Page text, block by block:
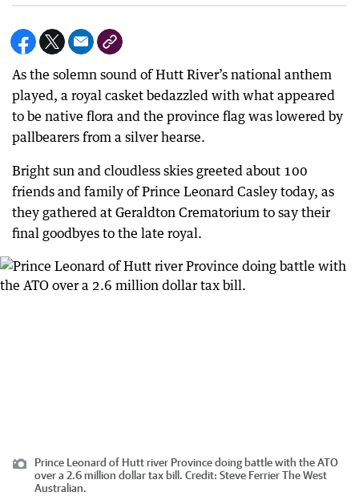
As the solemn sound of Hutt River’s national anthem
played, a royal casket bedazzled with what appeared
to be native flora and the province flag was lowered by
pallbearers from a silver hearse.
Bright sun and cloudless skies greeted about 100
friends and family of Prince Leonard Casley today, as
they gathered at Geraldton Crematorium to say their
final goodbyes to the late royal.
Prince Leonard of Hutt river Province doing battle with the ATO
over a 2.6 million dollar tax bill. Credit: Steve Ferrier The West
Australian.